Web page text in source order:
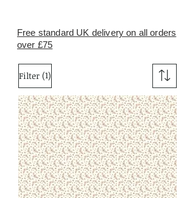
Free standard UK delivery on all orders
over £75
Filter (1)